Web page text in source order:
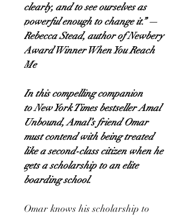
clearly, and to see ourselves as
powerful enough to change it.” —
Rebecca Stead, author of Newbery
Award Winner When You Reach
Me
In this compelling companion
to New York Times bestseller Amal
Unbound, Amal’s friend Omar
must contend with being treated
like a second-class citizen when he
gets a scholarship to an elite
boarding school.
Omar knows his scholarship to